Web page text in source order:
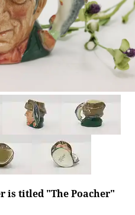
is titled "The Poacher"